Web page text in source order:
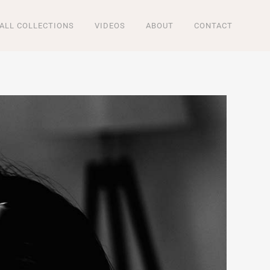
ALL COLLECTIONS VIDEOS ABOUT CONTACT